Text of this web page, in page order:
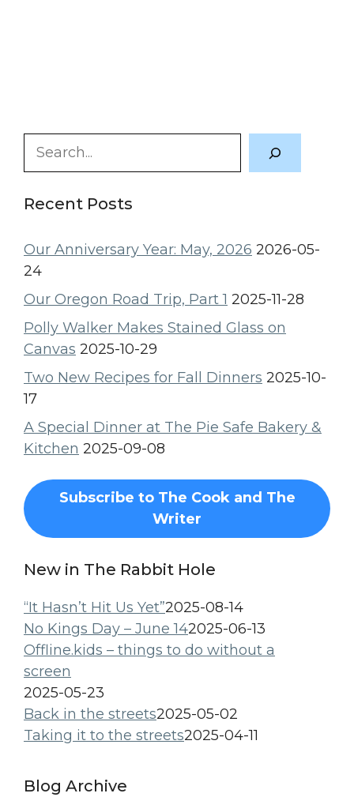
Search
Recent Posts
Our Anniversary Year: May, 2026 2026-05-
24
Our Oregon Road Trip, Part 1 2025-11-28
Polly Walker Makes Stained Glass on
Canvas 2025-10-29
Two New Recipes for Fall Dinners 2025-10-
17
A Special Dinner at The Pie Safe Bakery &
Kitchen 2025-09-08
Subscribe to The Cook and The
Writer
New in The Rabbit Hole
“It Hasn’t Hit Us Yet”2025-08-14
No Kings Day – June 142025-06-13
Offline.kids – things to do without a
screen
2025-05-23
Back in the streets2025-05-02
Taking it to the streets2025-04-11
Blog Archive